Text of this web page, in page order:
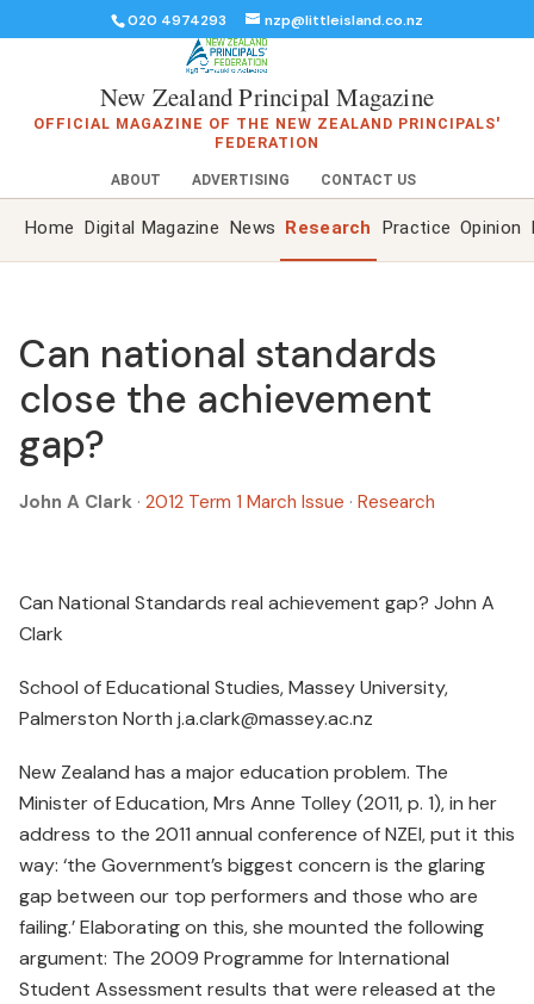
020 4974293 nzp@littleisland.co.nz
New Zealand Principal Magazine
OFFICIAL MAGAZINE OF THE NEW ZEALAND PRINCIPALS'
FEDERATION
ABOUT ADVERTISING CONTACT US
Home Digital Magazine News Research Practice Opinion
Can national standards
close the achievement
gap?
John A Clark · 2012 Term 1 March Issue · Research
Can National Standards real achievement gap? John A
Clark
School of Educational Studies, Massey University,
Palmerston North j.a.clark@massey.ac.nz
New Zealand has a major education problem. The
Minister of Education, Mrs Anne Tolley (2011, p. 1), in her
address to the 2011 annual conference of NZEI, put it this
way: ‘the Government’s biggest concern is the glaring
gap between our top performers and those who are
failing.’ Elaborating on this, she mounted the following
argument: The 2009 Programme for International
Student Assessment results that were released at the